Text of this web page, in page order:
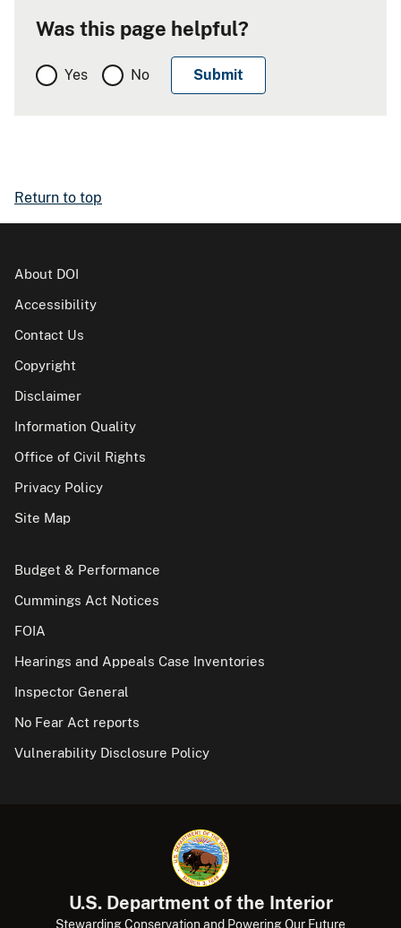
Was this page helpful?
Yes No
Return to top
About DOI
Accessibility
Contact Us
Copyright
Disclaimer
Information Quality
Office of Civil Rights
Privacy Policy
Site Map
Budget & Performance
Cummings Act Notices
FOIA
Hearings and Appeals Case Inventories
Inspector General
No Fear Act reports
Vulnerability Disclosure Policy
U.S. Department of the Interior
Stewarding Conservation and Powering Our Future